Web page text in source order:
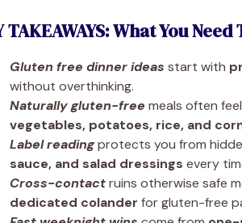
TAKEAWAYS: What You
Gluten free dinner ideas start with
without overthinking.
Naturally gluten-free meals often
vegetables, potatoes, rice, and
Label readingprotects you from
sauce, and salad dressings every
Cross-contactruins otherwise safe
dedicated colander for gluten-free